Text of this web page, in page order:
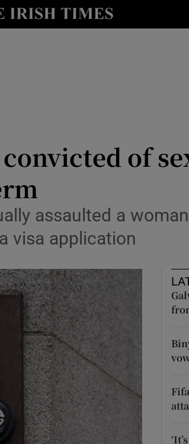
Show Podcasts sub sections
Show Gaeilge sub sections
Show History sub sections
of
assaulted a
visa application